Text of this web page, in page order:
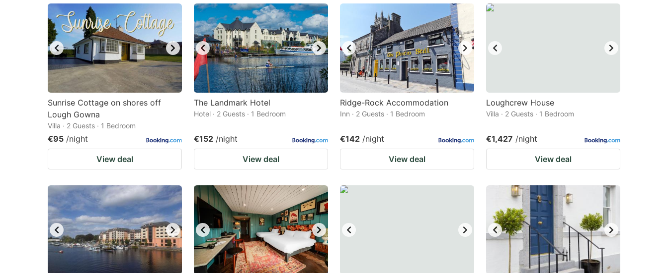
mark
key
to
get
the
keyboard
shortcuts
for
changing
dates.
mark
key
to
get
the
keyboard
shortcuts
for
dates.
Sunrise Cottage on shores off
Lough Gowna
Villa · 2 Guests · 1 Bedroom
€95 /night
View deal
The Landmark Hotel
Hotel · 2 Guests · 1 Bedroom
€152 /night
View deal
Ridge-Rock Accommodation
Inn · 2 Guests · 1 Bedroom
€142 /night
View deal
Loughcrew House
Villa · 2 Guests · 1 Bedroom
€1,427 /night
View deal